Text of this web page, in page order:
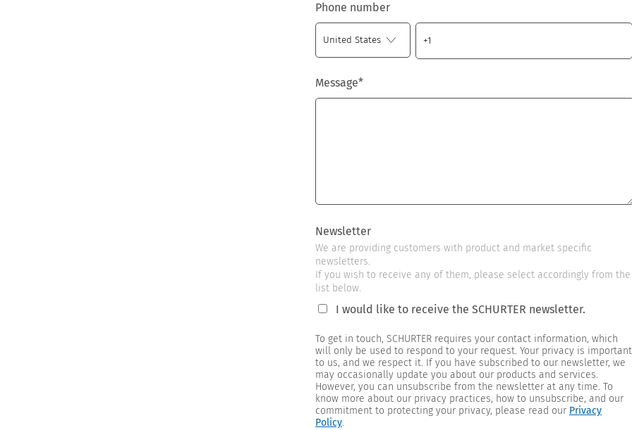
Phone number
Message*
Newsletter
We are providing customers with product and market specific
newsletters.
If you wish to receive any of them, please select accordingly from the
list below.
I would like to receive the SCHURTER newsletter.
To get in touch, SCHURTER requires your contact information, which
will only be used to respond to your request. Your privacy is important
to us, and we respect it. If you have subscribed to our newsletter, we
may occasionally update you about our products and services.
However, you can unsubscribe from the newsletter at any time. To
know more about our privacy practices, how to unsubscribe, and our
commitment to protecting your privacy, please read our Privacy
Policy.